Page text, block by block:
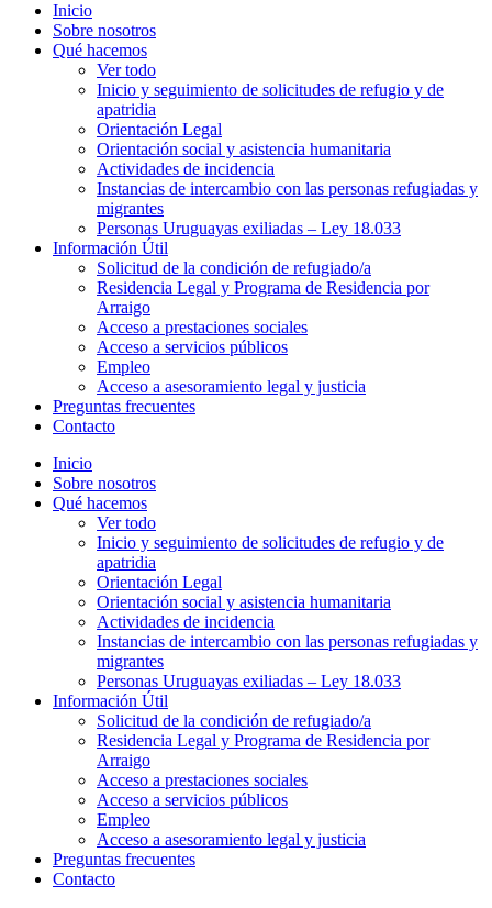
Inicio
Sobre nosotros
Qué hacemos
Ver todo
Inicio y seguimiento de solicitudes de refugio y de
apatridia
Orientación Legal
Orientación social y asistencia humanitaria
Actividades de incidencia
Instancias de intercambio con las personas refugiadas y
migrantes​
Personas Uruguayas exiliadas – Ley 18.033
Información Útil
Solicitud de la condición de refugiado/a
Residencia Legal y Programa de Residencia por
Arraigo
Acceso a prestaciones sociales
Acceso a servicios públicos
Empleo
Acceso a asesoramiento legal y justicia
Preguntas frecuentes
Contacto
Inicio
Sobre nosotros
Qué hacemos
Ver todo
Inicio y seguimiento de solicitudes de refugio y de
apatridia
Orientación Legal
Orientación social y asistencia humanitaria
Actividades de incidencia
Instancias de intercambio con las personas refugiadas y
migrantes​
Personas Uruguayas exiliadas – Ley 18.033
Información Útil
Solicitud de la condición de refugiado/a
Residencia Legal y Programa de Residencia por
Arraigo
Acceso a prestaciones sociales
Acceso a servicios públicos
Empleo
Acceso a asesoramiento legal y justicia
Preguntas frecuentes
Contacto